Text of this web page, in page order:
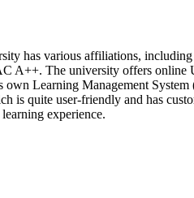
has various affiliations,
A++. The university offers online
own Learning Management System
is quite user-friendly and has
learning experience.